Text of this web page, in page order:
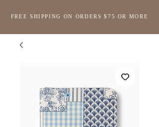
FREE SHIPPING ON ORDERS $75 OR MORE